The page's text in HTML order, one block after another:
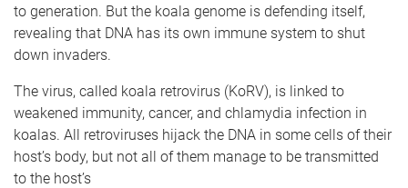
to generation. But the koala genome is defending itself,
revealing that DNA has its own immune system to shut
down invaders.
The virus, called koala retrovirus (KoRV), is linked to
weakened immunity, cancer, and chlamydia infection in
koalas. All retroviruses hijack the DNA in some cells of their
host’s body, but not all of them manage to be transmitted
to the host’s